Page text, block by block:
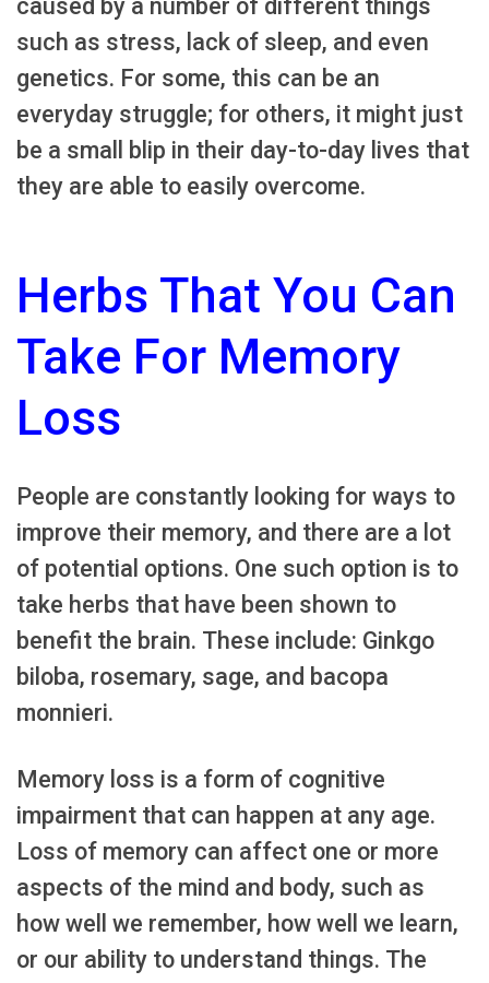
caused by a number of different things
such as stress, lack of sleep, and even
genetics. For some, this can be an
everyday struggle; for others, it might just
be a small blip in their day-to-day lives that
they are able to easily overcome.
Herbs That You Can
Take For Memory
Loss
People are constantly looking for ways to
improve their memory, and there are a lot
of potential options. One such option is to
take herbs that have been shown to
benefit the brain. These include: Ginkgo
biloba, rosemary, sage, and bacopa
monnieri.
Memory loss is a form of cognitive
impairment that can happen at any age.
Loss of memory can affect one or more
aspects of the mind and body, such as
how well we remember, how well we learn,
or our ability to understand things. The